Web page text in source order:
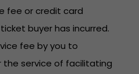
fee or credit card
buyer has incurred.
fee by you to
the service of facilitating